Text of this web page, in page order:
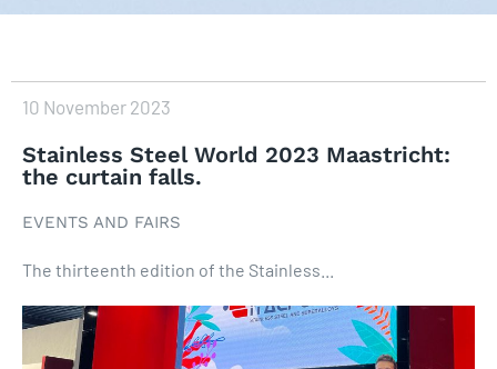
10 November 2023
Stainless Steel World 2023 Maastricht:
the curtain falls.
EVENTS AND FAIRS
The thirteenth edition of the Stainless...